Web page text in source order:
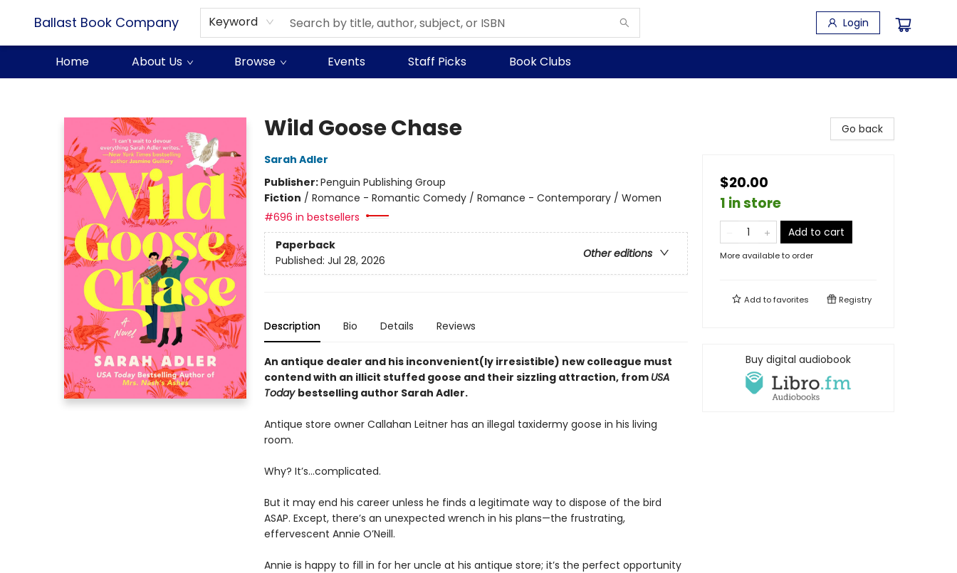
Ballast Book Company Keyword Login
Home About Us Browse Events Staff Picks Book Clubs
Wild Goose Chase
Sarah Adler
Publisher:Penguin Publishing Group
Fiction / Romance - Romantic Comedy / Romance - Contemporary / Women
#696 in bestsellers
Paperback
Other editions
Published: Jul 28, 2026
Description Bio Details Reviews
An antique dealer and his inconvenient(ly irresistible) new colleague must
contend with an illicit stuffed goose and their sizzling attraction, from USA
Today bestselling author Sarah Adler.
Antique store owner Callahan Leitner has an illegal taxidermy goose in his living
room.
Why? It’s…complicated.
But it may end his career unless he finds a legitimate way to dispose of the bird
ASAP. Except, there’s an unexpected wrench in his plans—the frustrating,
effervescent Annie O’Neill.
Annie is happy to fill in for her uncle at his antique store; it’s the perfect opportunity
Go back
$20.00
1 in store
Add to cart
More available to order
Add tofavorites Registry
Buy digital audiobook